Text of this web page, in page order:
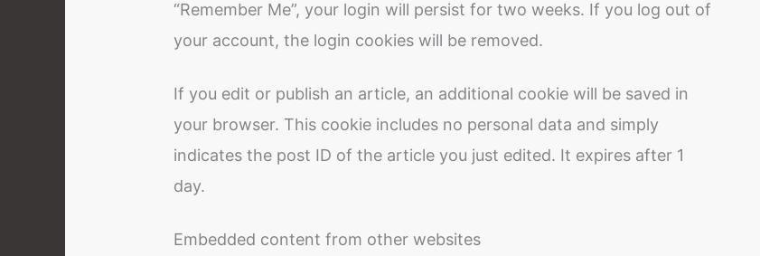
“Remember Me”, your login will persist for two weeks. If you log out of
your account, the login cookies will be removed.
If you edit or publish an article, an additional cookie will be saved in
your browser. This cookie includes no personal data and simply
indicates the post ID of the article you just edited. It expires after 1
day.
Embedded content from other websites